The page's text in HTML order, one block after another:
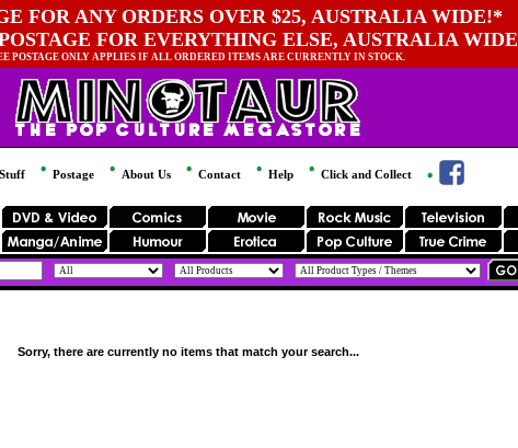
FOR ANY ORDERS OVER $25, AUSTRALIA WIDE!*
FOR EVERYTHING ELSE, AUSTRALIA WIDE
POSTAGE ONLY APPLIES IF ALL ORDERED ITEMS ARE CURRENTLY IN STOCK.
Postage About Us Contact Help Click and Collect
Sorry, there are currently no items that match your search...